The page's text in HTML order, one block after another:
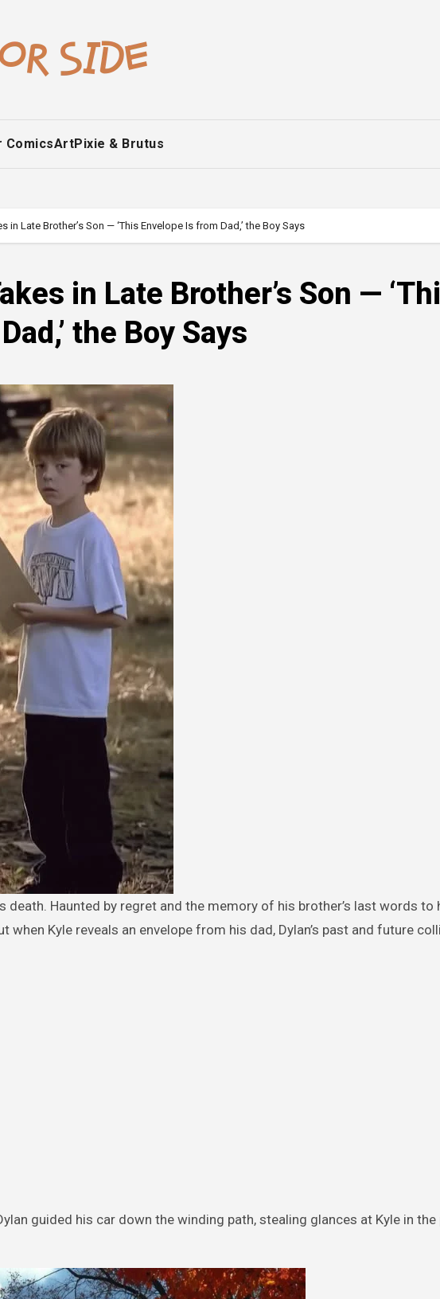
ComicsArtPixie & Brutus
in Late Brother’s Son — ‘This Envelope Is from Dad,’ the Boy Says
in Late Brother’s Son —
the Boy Says
when Kyle reveals an envelope from his dad, Dylan’s past and future
guided his car down the winding path, stealing glances at Kyle in